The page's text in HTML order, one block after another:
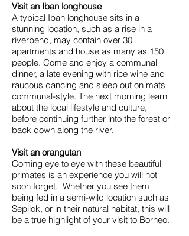
Visit an Iban longhouse
A typical Iban longhouse sits in a
stunning location, such as a rise in a
riverbend, may contain over 30
apartments and house as many as 150
people. Come and enjoy a communal
dinner, a late evening with rice wine and
raucous dancing and sleep out on mats
communal-style. The next morning learn
about the local lifestyle and culture,
before continuing further into the forest or
back down along the river.
Visit an orangutan
Coming eye to eye with these beautiful
primates is an experience you will not
soon forget. Whether you see them
being fed in a semi-wild location such as
Sepilok, or in their natural habitat, this will
be a true highlight of your visit to Borneo.